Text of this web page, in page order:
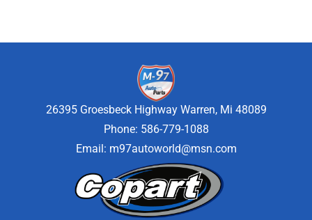
26395 Groesbeck Highway Warren, Mi 48089
Phone: 586-779-1088
Email: m97autoworld@msn.com